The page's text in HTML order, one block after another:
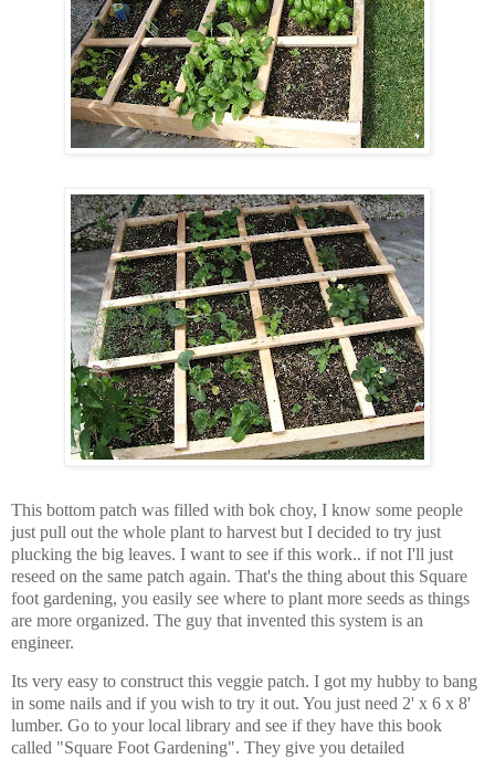
This bottom patch was filled with bok choy, I know some people
just pull out the whole plant to harvest but I decided to try just
plucking the big leaves. I want to see if this work.. if not I'll just
reseed on the same patch again. That's the thing about this Square
foot gardening, you easily see where to plant more seeds as things
are more organized. The guy that invented this system is an
engineer.
Its very easy to construct this veggie patch. I got my hubby to bang
in some nails and if you wish to try it out. You just need 2' x 6 x 8'
lumber. Go to your local library and see if they have this book
called "Square Foot Gardening". They give you detailed